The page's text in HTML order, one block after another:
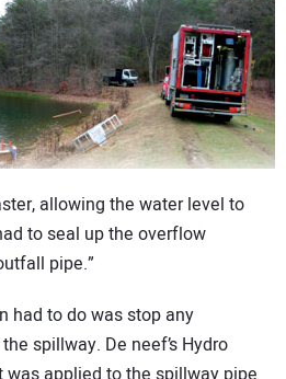
allowing the water level to
to seal up the overflow
pipe.”
had to do was stop any
spillway. De neef’s Hydro